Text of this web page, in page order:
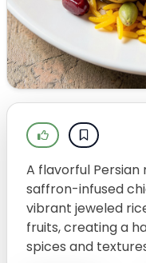
A flavorful
saffron-infused
vibrant jeweled
fruits, creating a
spices and